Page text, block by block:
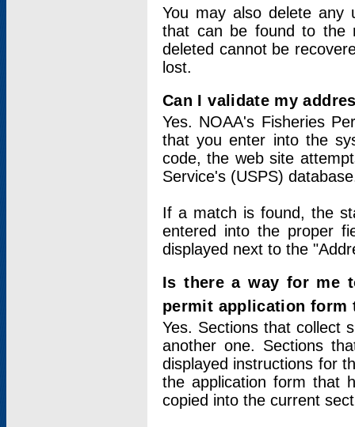
You may also delete any
that can be found to the
deleted cannot be
lost.
Can I validate my
Yes. NOAA's Fisheries
that you enter into the
code, the web site
Service's (USPS)
If a match is found, the
entered into the proper
displayed next to the
Is there a way for me
permit application form
Yes. Sections that collect
another one. Sections
displayed instructions for
the application form that
copied into the current